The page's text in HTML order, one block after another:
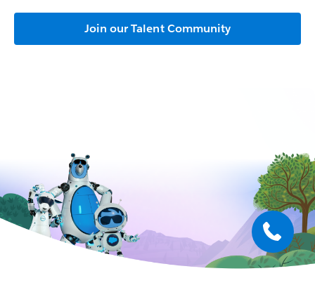
Join our Talent Community